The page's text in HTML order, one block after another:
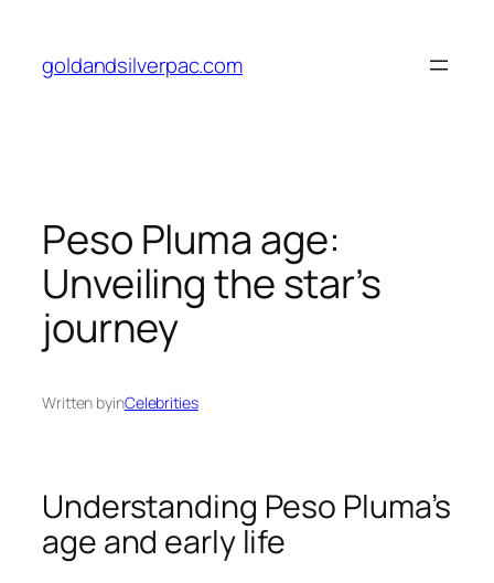
content
goldandsilverpac.com
Peso Pluma age:
Unveiling the star’s
journey
Written byinCelebrities
Understanding Peso Pluma’s
age and early life